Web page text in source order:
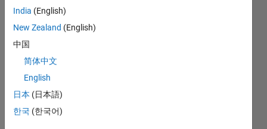
No
Activity
India (English)
New Zealand (English)
中国
简体中文
English
日本 (日本語)
한국 (한국어)